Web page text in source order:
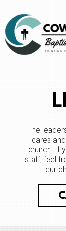
The
cares
church. If
staff, feel
our